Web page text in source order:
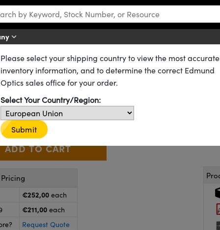
Filters Kodak Wratten 2 Neutral Density Filters
Density Filter
706 20+ In Stock
Use the plus and minus buttons to adjust the quantity.
+ €252
€252,00 each
€211,00 each
Request Quote
Please select your shipping country to view the most accurate
inventory information, and to determine the correct Edmund
Optics sales office for your order.
Select Your Country/Region:
Submit